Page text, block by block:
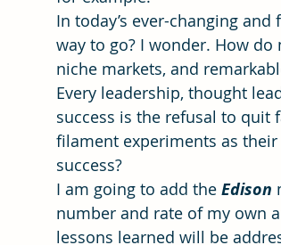
In today’s ever-changing
way to go? I wonder. How
niche markets, and
Every leadership, thought
success is the refusal to quit
filament experiments as
success?
I am going to add the Edison
number and rate of my own
lessons learned will be